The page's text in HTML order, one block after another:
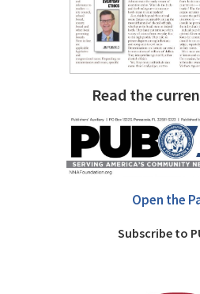
Read the
Open the
Subscribe to